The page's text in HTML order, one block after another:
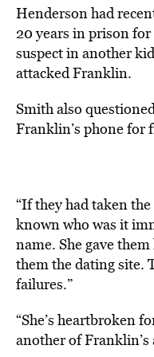
Henderson had
20 years in prison
suspect in another
attacked Franklin.
Smith also
Franklin’s phone for
“If they had taken
known who was it
name. She gave
them the dating site.
failures.”
“She’s heartbroken
another of